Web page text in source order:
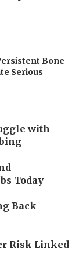
Bone
Serious
with
Today
Back
Risk Linked